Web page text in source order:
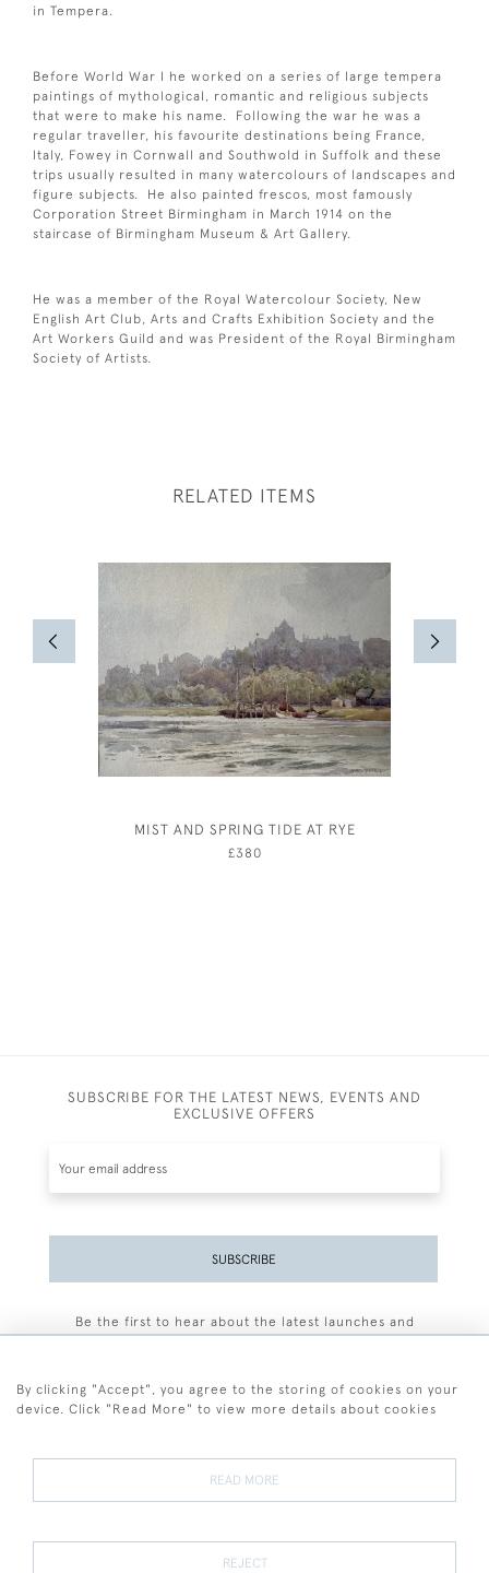
in Tempera.
Before World War I he worked on a series of large tempera
paintings of mythological, romantic and religious subjects
that were to make his name. Following the war he was a
regular traveller, his favourite destinations being France,
Italy, Fowey in Cornwall and Southwold in Suffolk and these
trips usually resulted in many watercolours of landscapes and
figure subjects. He also painted frescos, most famously
Corporation Street Birmingham in March 1914 on the
staircase of Birmingham Museum & Art Gallery.
He was a member of the Royal Watercolour Society, New
English Art Club, Arts and Crafts Exhibition Society and the
Art Workers Guild and was President of the Royal Birmingham
Society of Artists.
RELATED ITEMS
MIST AND SPRING TIDE AT RYE
£380
SUBSCRIBE FOR THE LATEST NEWS, EVENTS AND
EXCLUSIVE OFFERS
SUBSCRIBE
Be the first to hear about the latest launches and
Terms and Conditions
Terms of Sale Privacy Policy Cookies
By clicking "Accept", you agree to the storing of cookies on your
device. Click "Read More" to view more details about cookies
READ MORE
REJECT